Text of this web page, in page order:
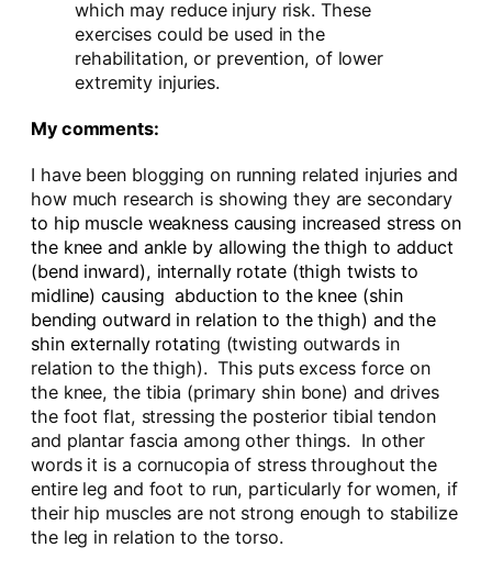
which may reduce injury risk. These
exercises could be used in the
rehabilitation, or prevention, of lower
extremity injuries.
My comments:
I have been blogging on running related injuries and
how much research is showing they are secondary
to hip muscle weakness causing increased stress on
the knee and ankle by allowing the thigh to adduct
(bend inward), internally rotate (thigh twists to
midline) causing abduction to the knee (shin
bending outward in relation to the thigh) and the
shin externally rotating (twisting outwards in
relation to the thigh). This puts excess force on
the knee, the tibia (primary shin bone) and drives
the foot flat, stressing the posterior tibial tendon
and plantar fascia among other things. In other
words it is a cornucopia of stress throughout the
entire leg and foot to run, particularly for women, if
their hip muscles are not strong enough to stabilize
the leg in relation to the torso.